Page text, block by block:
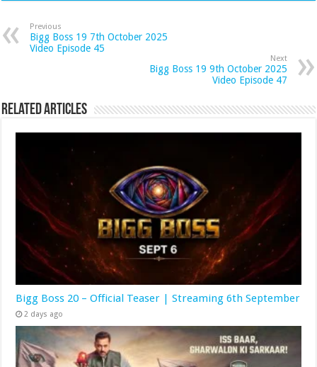
Previous
Bigg Boss 19 7th October 2025
Video Episode 45
Next
Bigg Boss 19 9th October 2025
Video Episode 47
Related Articles
Bigg Boss 20 – Official Teaser | Streaming 6th September
2 days ago